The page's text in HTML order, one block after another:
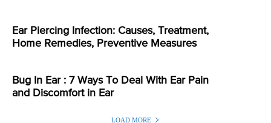
Ear Piercing Infection: Causes, Treatment,
Home Remedies, Preventive Measures
Bug In Ear : 7 Ways To Deal With Ear Pain
and Discomfort in Ear
LOAD MORE